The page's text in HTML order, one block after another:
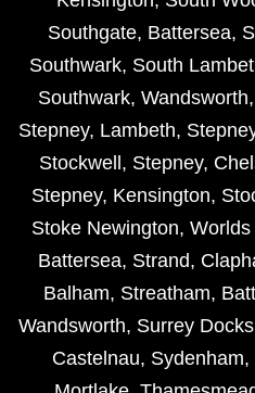
Southgate, Battersea,
Southwark, South
Southwark, Wandsworth,
Stepney, Lambeth,
Stockwell , Stepney,
Stepney, Kensington,
Stoke Newington, Worlds
Battersea, Strand,
Balham, Streatham,
Wandsworth, Surrey Docks
Castelnau, Sydenham,